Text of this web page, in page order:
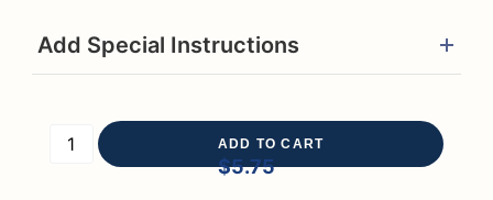
Add Special Instructions
ADD TO CART
$5.75